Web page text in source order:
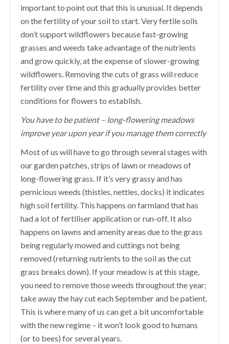
important to point out that this is unusual. It depends
on the fertility of your soil to start. Very fertile soils
don’t support wildflowers because fast-growing
grasses and weeds take advantage of the nutrients
and grow quickly, at the expense of slower-growing
wildflowers. Removing the cuts of grass will reduce
fertility over time and this gradually provides better
conditions for flowers to establish.
You have to be patient – long-flowering meadows
improve year upon year if you manage them correctly
Most of us will have to go through several stages with
our garden patches, strips of lawn or meadows of
long-flowering grass. If it’s very grassy and has
pernicious weeds (thistles, nettles, docks) it indicates
high soil fertility. This happens on farmland that has
had a lot of fertiliser application or run-off. It also
happens on lawns and amenity areas due to the grass
being regularly mowed and cuttings not being
removed (returning nutrients to the soil as the cut
grass breaks down). If your meadow is at this stage,
you need to remove those weeds throughout the year;
take away the hay cut each September and be patient.
This is where many of us can get a bit uncomfortable
with the new regime – it won’t look good to humans
(or to bees) for several years.